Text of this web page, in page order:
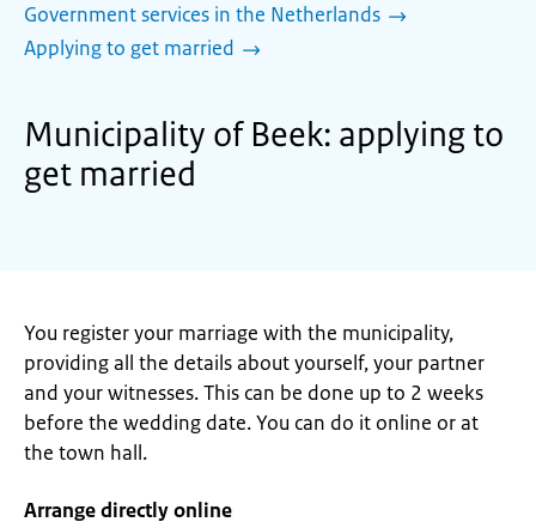
Government services in the Netherlands
Applying to get married
Municipality of Beek: applying to
get married
You register your marriage with the municipality,
providing all the details about yourself, your partner
and your witnesses. This can be done up to 2 weeks
before the wedding date. You can do it online or at
the town hall.
Arrange directly online